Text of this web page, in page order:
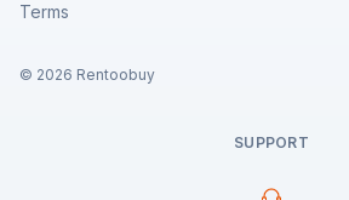
Terms
© 2026 Rentoobuy
SUPPORT